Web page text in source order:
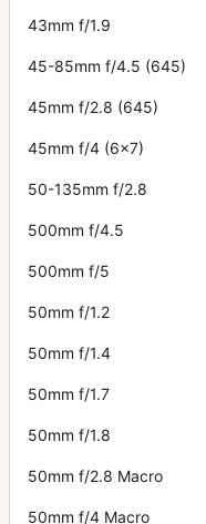
43mm f/1.9
45-85mm f/4.5 (645)
45mm f/2.8 (645)
45mm f/4 (6x7)
50-135mm f/2.8
500mm f/4.5
500mm f/5
50mm f/1.2
50mm f/1.4
50mm f/1.7
50mm f/1.8
50mm f/2.8 Macro
50mm f/4 Macro